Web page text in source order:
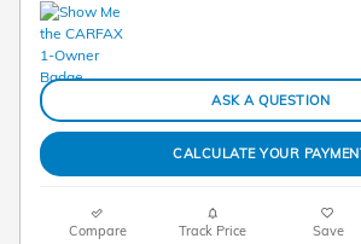
ASK A QUESTION
CALCULATE YOUR
Compare Track Price Save